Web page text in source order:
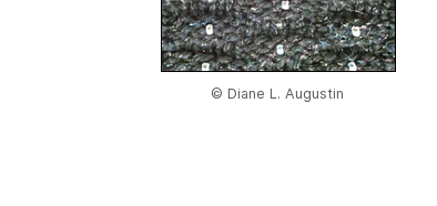
© Diane L. Augustin